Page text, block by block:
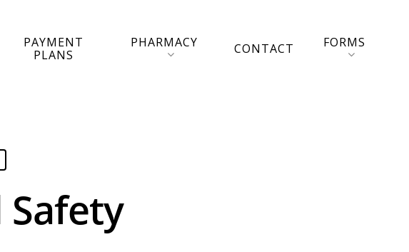
PAYMENT
PLANS
PHARMACY CONTACT FORMS
Safety